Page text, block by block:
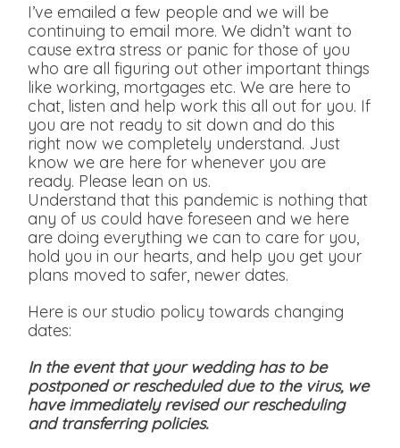
I’ve emailed a few people and we will be
continuing to email more. We didn’t want to
cause extra stress or panic for those of you
who are all figuring out other important things
like working, mortgages etc. We are here to
chat, listen and help work this all out for you. If
you are not ready to sit down and do this
right now we completely understand. Just
know we are here for whenever you are
ready. Please lean on us.
Understand that this pandemic is nothing that
any of us could have foreseen and we here
are doing everything we can to care for you,
hold you in our hearts, and help you get your
plans moved to safer, newer dates.
Here is our studio policy towards changing
dates:
In the event that your wedding has to be
postponed or rescheduled due to the virus, we
have immediately revised our rescheduling
and transferring policies.